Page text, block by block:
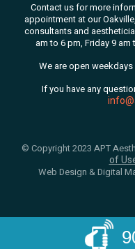
Contact us for more
appointment at our
consultantsand
am to 6 pm, Friday 9
We are open
If you have any
© Copyright 2023 APT
of
Web Design & Digital